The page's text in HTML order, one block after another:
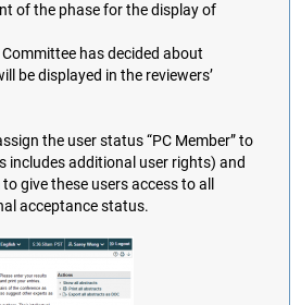
of the phase for the display of
has decided about
be displayed in the reviewers’
the user status “PC Member” to
includes additional user rights) and
to give these users access to all
acceptance status.